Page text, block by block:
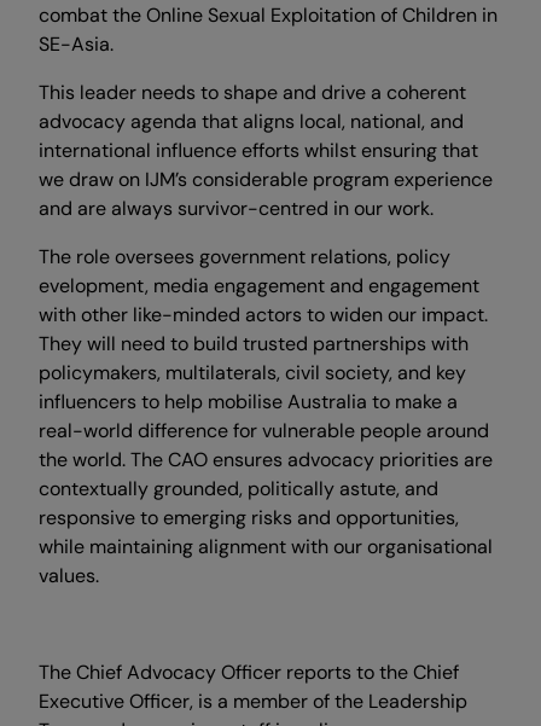
combat the Online Sexual Exploitation of Children in
SE-Asia.
This leader needs to shape and drive a coherent
advocacy agenda that aligns local, national, and
international influence efforts whilst ensuring that
we draw on IJM’s considerable program experience
and are always survivor-centred in our work.
The role oversees government relations, policy
evelopment, media engagement and engagement
with other like-minded actors to widen our impact.
They will need to build trusted partnerships with
policymakers, multilaterals, civil society, and key
influencers to help mobilise Australia to make a
real-world difference for vulnerable people around
the world. The CAO ensures advocacy priorities are
contextually grounded, politically astute, and
responsive to emerging risks and opportunities,
while maintaining alignment with our organisational
values.
The Chief Advocacy Officer reports to the Chief
Executive Officer, is a member of the Leadership